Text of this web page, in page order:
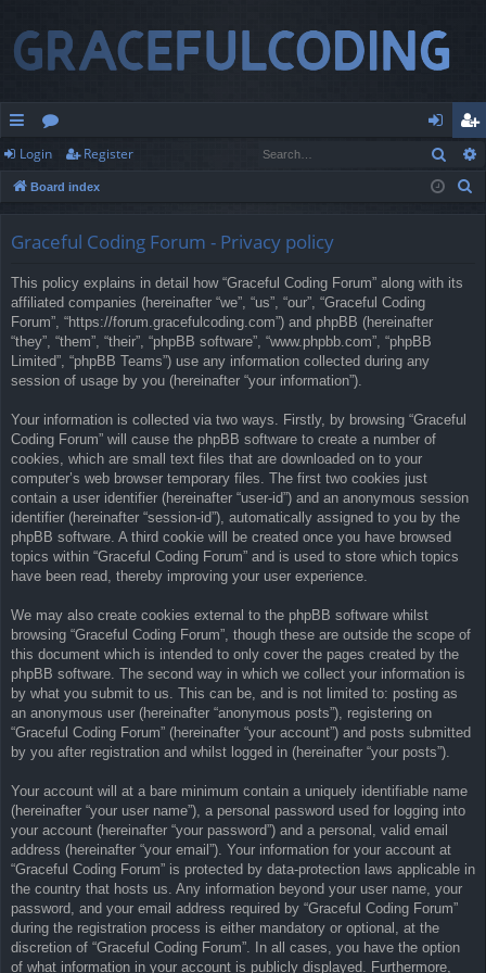
ui
ck
or
u
og
in
eg
ist
Login Register
Board index
Graceful Coding Forum - Privacy policy
This policy explains in detail how “Graceful Coding Forum” along with its
affiliated companies (hereinafter “we”, “us”, “our”, “Graceful Coding
Forum”, “https://forum.gracefulcoding.com”) and phpBB (hereinafter
“they”, “them”, “their”, “phpBB software”, “www.phpbb.com”, “phpBB
Limited”, “phpBB Teams”) use any information collected during any
session of usage by you (hereinafter “your information”).
Your information is collected via two ways. Firstly, by browsing “Graceful
Coding Forum” will cause the phpBB software to create a number of
cookies, which are small text files that are downloaded on to your
computer’s web browser temporary files. The first two cookies just
contain a user identifier (hereinafter “user-id”) and an anonymous session
identifier (hereinafter “session-id”), automatically assigned to you by the
phpBB software. A third cookie will be created once you have browsed
topics within “Graceful Coding Forum” and is used to store which topics
have been read, thereby improving your user experience.
We may also create cookies external to the phpBB software whilst
browsing “Graceful Coding Forum”, though these are outside the scope of
this document which is intended to only cover the pages created by the
phpBB software. The second way in which we collect your information is
by what you submit to us. This can be, and is not limited to: posting as
an anonymous user (hereinafter “anonymous posts”), registering on
“Graceful Coding Forum” (hereinafter “your account”) and posts submitted
by you after registration and whilst logged in (hereinafter “your posts”).
Your account will at a bare minimum contain a uniquely identifiable name
(hereinafter “your user name”), a personal password used for logging into
your account (hereinafter “your password”) and a personal, valid email
address (hereinafter “your email”). Your information for your account at
“Graceful Coding Forum” is protected by data-protection laws applicable in
the country that hosts us. Any information beyond your user name, your
password, and your email address required by “Graceful Coding Forum”
during the registration process is either mandatory or optional, at the
discretion of “Graceful Coding Forum”. In all cases, you have the option
of what information in your account is publicly displayed. Furthermore,